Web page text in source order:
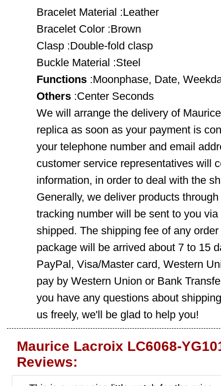
Bracelet Material :Leather
Bracelet Color :Brown
Clasp :Double-fold clasp
Buckle Material :Steel
Functions :Moonphase, Date,
Others :Center Seconds
We will arrange the delivery of
replica as soon as your payment is
your telephone number and email
customer service representatives will
information, in order to deal with the
Generally, we deliver products
tracking number will be sent to you
shipped. The shipping fee of any
package will be arrived about 7 to 15
PayPal, Visa/Master card, Western
pay by Western Union or Bank
you have any questions about
us freely, we'll be glad to help you!
Maurice Lacroix LC6068-
Reviews: